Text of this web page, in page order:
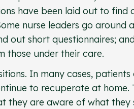
have been laid out to find
nurse leaders go
out short questionnaires;
those under their care.
In many cases,
to recuperate at home.
they are aware of what they